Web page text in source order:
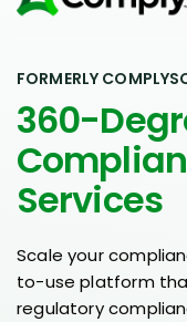
FORMERLY
360-
Services
Scale your
to-use platform
regulatory